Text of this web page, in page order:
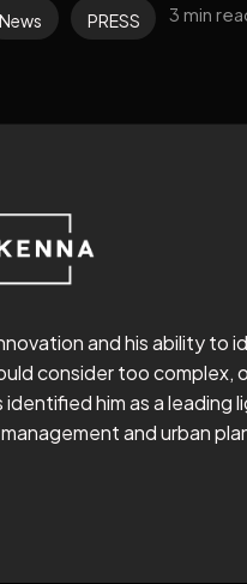
News PRESS 3 min
and his ability to
consider too complex,
him as a leading
and urban